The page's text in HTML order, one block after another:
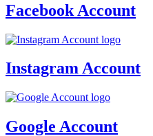
Facebook Account
Instagram Account
Google Account